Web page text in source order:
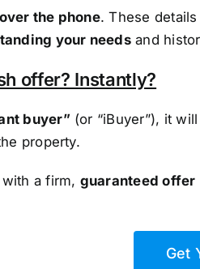
the phone. These
your needsand
offer? Instantly?
buyer” (or “iBuyer”), it
property.
a firm, guaranteed offer
Get